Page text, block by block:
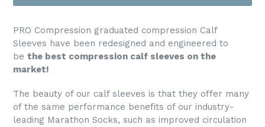
PRO Compression graduated compression Calf
Sleeves have been redesigned and engineered to
be the best compression calf sleeves on the
market!
The beauty of our calf sleeves is that they offer many
of the same performance benefits of our industry-
leading Marathon Socks, such as improved circulation